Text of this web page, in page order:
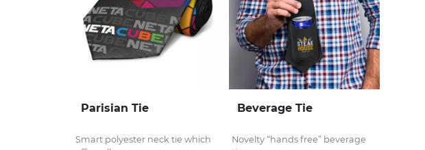
Parisian Tie
Smart polyester neck tie which
Beverage Tie
Novelty “hands free” beverage